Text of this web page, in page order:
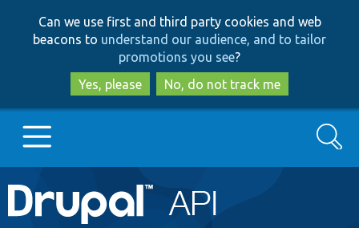
to
main
content
to
search
Can we use first and third party cookies and web
beacons to understand our audience, and to tailor
promotions you see?
Yes, please
No, do not track me
Main
Go to Drupal.org
Search